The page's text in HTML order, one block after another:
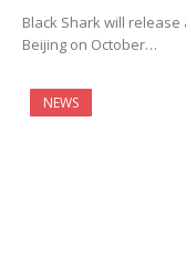
Black Shark will
Beijing on October…
NEWS